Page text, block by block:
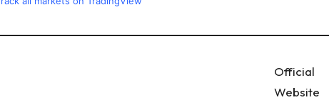
Official
Website